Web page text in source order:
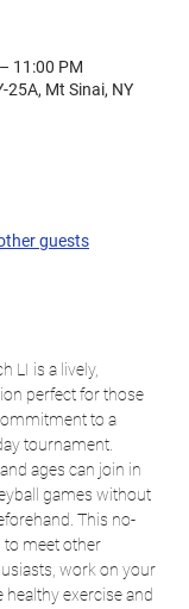
11:00 PM
25A, Mt Sinai, NY
guests
LI is a lively,
perfect for those
to a
tournament.
ages can join in
games without
This no-
to meet other
work on your
exercise and